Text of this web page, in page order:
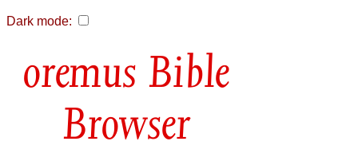
Dark mode:
Bible
Browser